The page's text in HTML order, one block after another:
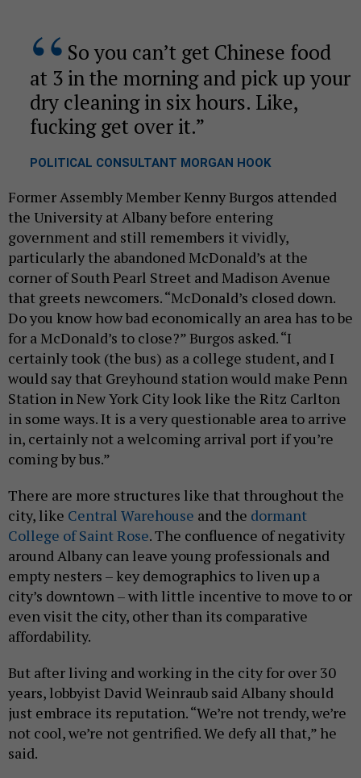
​So you can’t get Chinese food
at 3 in the morning and pick up your
dry cleaning in six hours. Like,
fucking get over it.
POLITICAL CONSULTANT MORGAN HOOK​
Former Assembly Member Kenny Burgos attended
the University at Albany before entering
government and still remembers it vividly,
particularly the abandoned McDonald’s at the
corner of South Pearl Street and Madison Avenue
that greets newcomers. “McDonald’s closed down.
Do you know how bad economically an area has to be
for a McDonald’s to close?” Burgos asked. “I
certainly took (the bus) as a college student, and I
would say that Greyhound station would make Penn
Station in New York City look like the Ritz Carlton
in some ways. It is a very questionable area to arrive
in, certainly not a welcoming arrival port if you’re
coming by bus.”
There are more structures like that throughout the
city, like Central Warehouse and the dormant
College of Saint Rose. The confluence of negativity
around Albany can leave young professionals and
empty nesters – key demographics to liven up a
city’s downtown – with little incentive to move to or
even visit the city, other than its comparative
affordability.
But after living and working in the city for over 30
years, lobbyist David Weinraub said Albany should
just embrace its reputation. “We’re not trendy, we’re
not cool, we’re not gentrified. We defy all that,” he
said.